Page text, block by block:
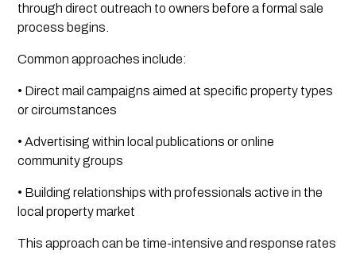
through direct outreach to owners before a formal sale
process begins.
Common approaches include:
• Direct mail campaigns aimed at specific property types
or circumstances
• Advertising within local publications or online
community groups
• Building relationships with professionals active in the
local property market
This approach can be time-intensive and response rates